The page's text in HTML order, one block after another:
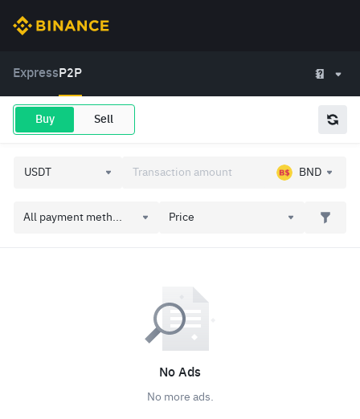
Express P2P
Buy Sell
BND
All payment meth... Price
No Ads
No more ads.